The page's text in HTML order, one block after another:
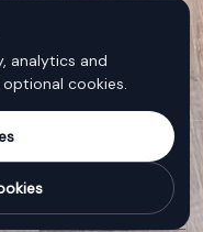
analytics and
cookies.
reserved